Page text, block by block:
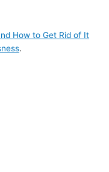
How to Get Rid of It
.